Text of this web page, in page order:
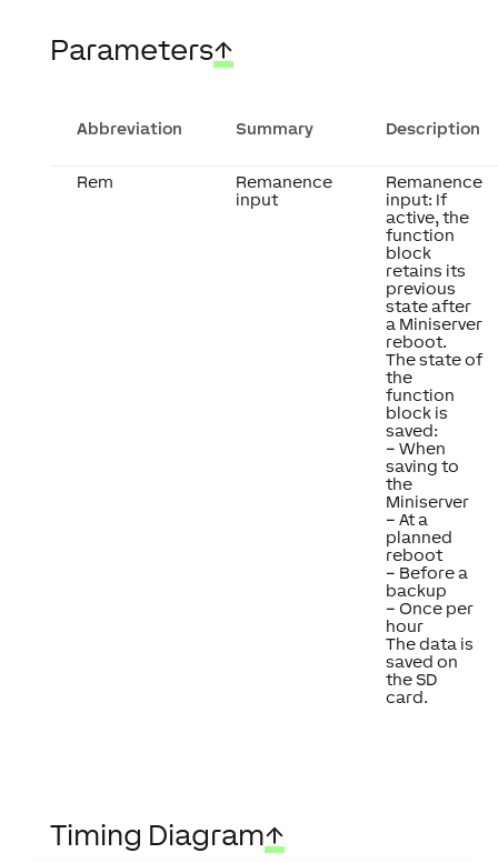
Parameters↑
Abbreviation Summary Description
Rem
Remanence
input
Remanence
input: If
active, the
function
block
retains its
previous
state after
a Miniserver
reboot.
The state of
the
function
block is
saved:
– When
saving to
the
Miniserver
– At a
planned
reboot
– Before a
backup
– Once per
hour
The data is
saved on
the SD
card.
Timing Diagram↑